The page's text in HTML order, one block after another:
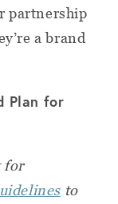
partnership
a brand
Plan for
for
to